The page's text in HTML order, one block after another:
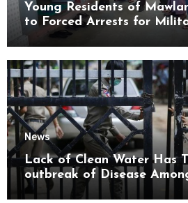
Young Residents of
to Forced Arrests for
Mon State
News
Lack of Clean Water Has
outbreak of Disease
Kyaikmaraw Prison Mon